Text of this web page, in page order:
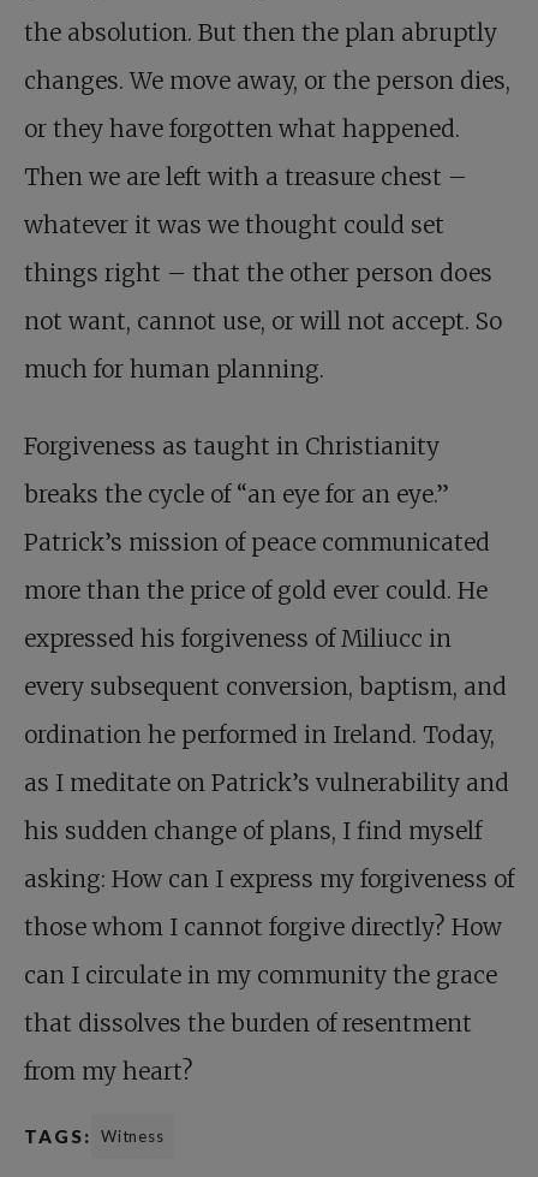
the absolution. But then the plan abruptly
changes. We move away, or the person dies,
or they have forgotten what happened.
Then we are left with a treasure chest –
whatever it was we thought could set
things right – that the other person does
not want, cannot use, or will not accept. So
much for human planning.
Forgiveness as taught in Christianity
breaks the cycle of “an eye for an eye.”
Patrick’s mission of peace communicated
more than the price of gold ever could. He
expressed his forgiveness of Miliucc in
every subsequent conversion, baptism, and
ordination he performed in Ireland. Today,
as I meditate on Patrick’s vulnerability and
his sudden change of plans, I find myself
asking: How can I express my forgiveness of
those whom I cannot forgive directly? How
can I circulate in my community the grace
that dissolves the burden of resentment
from my heart?
TAGS: Witness